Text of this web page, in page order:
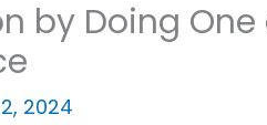
by Doing One
2024